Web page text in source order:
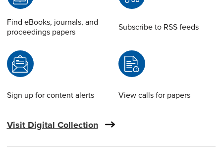
Find eBooks, journals, and
proceedings papers
Subscribe to RSS feeds
Sign up for content alerts View calls for papers
Visit Digital Collection